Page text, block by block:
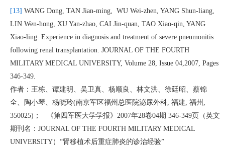
[13] WANG Dong, TAN Jian-ming, WU Wei-zhen, YANG Shun-liang,
LIN Wen-hong, XU Yan-zhao, CAI Jin-quan, TAO Xiao-qin, YANG
Xiao-ling. Experience in diagnosis and treatment of severe pneumonitis
following renal transplantation. JOURNAL OF THE FOURTH
MILITARY MEDICAL UNIVERSITY, Volume 28, Issue 04,2007, Pages
346-349.
作者：王栋、谭建明、吴卫真、杨顺良、林文洪、徐廷昭、蔡锦
全、陶小琴、杨晓玲(南京军区福州总医院泌尿外科, 福建, 福州,
350025)； 《第四军医大学学报》2007年28卷04期 346-349页（英文
期刊名：JOURNAL OF THE FOURTH MILITARY MEDICAL
UNIVERSITY）“肾移植术后重症肺炎的诊治经验”